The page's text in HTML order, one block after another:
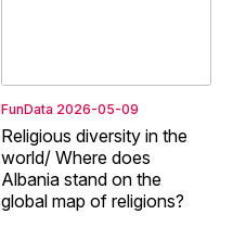
FunData 2026-05-09
Religious diversity in the
world/ Where does
Albania stand on the
global map of religions?